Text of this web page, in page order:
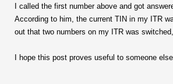
I called the first number above and got
According to him, the current TIN in my ITR
out that two numbers on my ITR was
I hope this post proves useful to someone